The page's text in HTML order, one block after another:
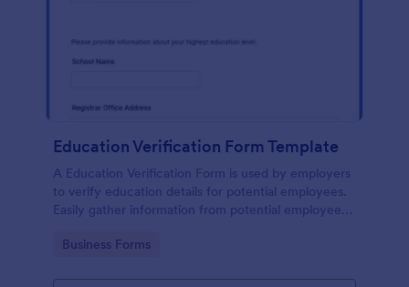
Education Verification Form Template
A Education Verification Form is used by employers
to verify education details for potential employees.
Easily gather information from potential employees'
requirements!
Go to Category:
Business Forms